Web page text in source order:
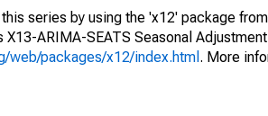
series by using the 'x12' package
ARIMA-SEATS Seasonal
web/packages/x12/index.html . More